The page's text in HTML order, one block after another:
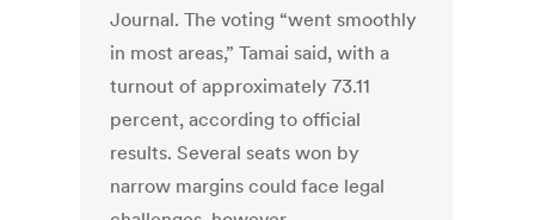
Journal. The voting “went smoothly
in most areas,” Tamai said, with a
turnout of approximately 73.11
percent, according to official
results. Several seats won by
narrow margins could face legal